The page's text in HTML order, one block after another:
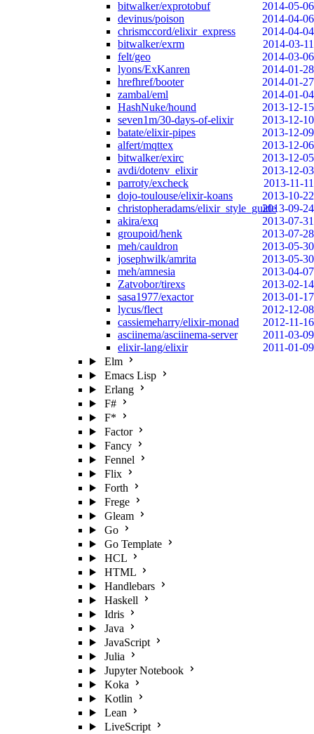
bitwalker/exprotobuf
2014-05-06
devinus/poison
2014-04-06
chrismccord/elixir_express
2014-04-04
bitwalker/exrm
2014-03-11
felt/geo
2014-03-06
lyons/ExKanren
2014-01-28
hrefhref/booter
2014-01-27
zambal/eml
2014-01-04
HashNuke/hound
2013-12-15
seven1m/30-days-of-elixir
2013-12-10
batate/elixir-pipes
2013-12-09
alfert/mqttex
2013-12-06
bitwalker/exirc
2013-12-05
avdi/dotenv_elixir
2013-12-03
parroty/excheck
2013-11-11
dojo-toulouse/elixir-koans
2013-10-22
christopheradams/elixir_style_guide2013-09-24
akira/exq
2013-07-31
groupoid/henk
2013-07-28
meh/cauldron
2013-05-30
josephwilk/amrita
2013-05-30
meh/amnesia
2013-04-07
Zatvobor/tirexs
2013-02-14
sasa1977/exactor
2013-01-17
lycus/flect
2012-12-08
cassiemeharry/elixir-monad
2012-11-16
asciinema/asciinema-server
2011-03-09
elixir-lang/elixir
2011-01-09
Elm
Emacs Lisp
Erlang
F#
F*
Factor
Fancy
Fennel
Flix
Forth
Frege
Gleam
Go
Go Template
HCL
HTML
Handlebars
Haskell
Idris
Java
JavaScript
Julia
Jupyter Notebook
Koka
Kotlin
Lean
LiveScript